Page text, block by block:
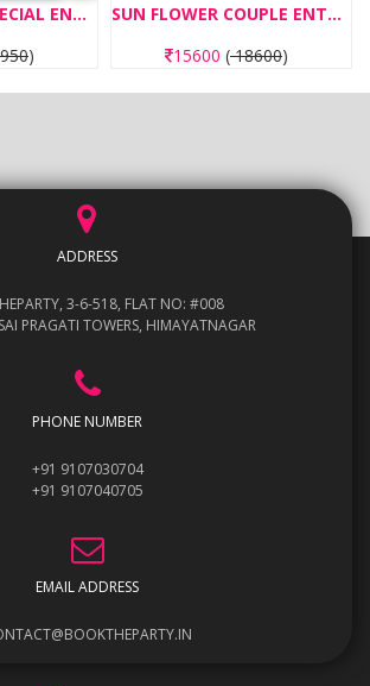
HEART TRACK SPECIAL ENTRY CONCEPT
)
SUN FLOWER COUPLE ENTRY CONCEPT OPERATED WITH REMOTE
15600 (18600)
ADDRESS
3-6-518, FLAT NO: #008
PRAGATI TOWERS, HIMAYATNAGAR
PHONE NUMBER
+91 9107030704
+91 9107040705
EMAIL ADDRESS